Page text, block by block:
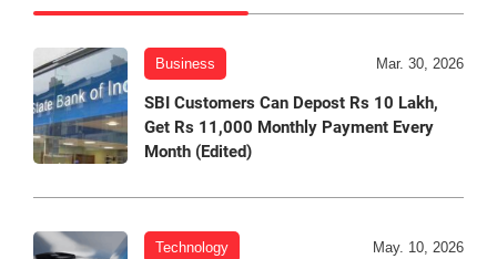
Business Mar. 30, 2026
SBI Customers Can Depost Rs 10 Lakh,
Get Rs 11,000 Monthly Payment Every
Month (Edited)
Technology May. 10, 2026